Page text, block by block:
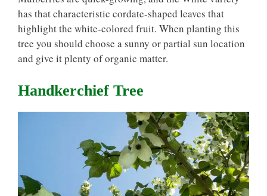
has that characteristic cordate-shaped leaves that
highlight the white-colored fruit. When planting this
tree you should choose a sunny or partial sun location
and give it plenty of organic matter.
Handkerchief Tree